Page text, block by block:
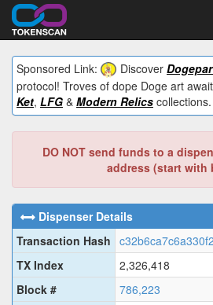
Sponsored Link:
Discover
protocol! Troves of dope Doge art
Ket, LFG & Modern Relics collections.
DO NOT send funds to a
address (start with
Dispenser Details
Transaction Hash
TX Index
2,326,418
Block #
786,223